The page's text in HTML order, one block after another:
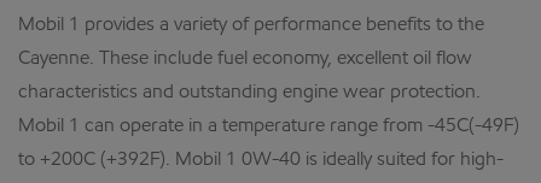
Mobil 1 provides a variety of performance benefits to the
Cayenne. These include fuel economy, excellent oil flow
characteristics and outstanding engine wear protection.
Mobil 1 can operate in a temperature range from -45C(-49F)
to +200C (+392F). Mobil 1 0W-40 is ideally suited for high-